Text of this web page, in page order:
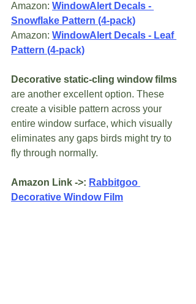
Amazon: WindowAlert Decals -
Snowflake Pattern (4-pack)
Amazon: WindowAlert Decals - Leaf
Pattern (4-pack)
Decorative static-cling window films
are another excellent option. These
create a visible pattern across your
entire window surface, which visually
eliminates any gaps birds might try to
fly through normally.
Amazon Link ->: Rabbitgoo
Decorative Window Film